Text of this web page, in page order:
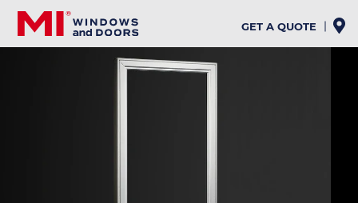
Skip
main
GET A QUOTE